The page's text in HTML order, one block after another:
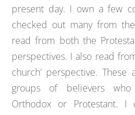
present day. I own a few
checked out many from
read from both the
perspectives. I also read
church’ perspective.
groups of believers who
Orthodox or Protestant. I